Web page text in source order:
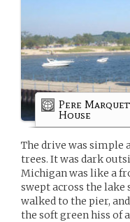
Pere
House
The drive was simple
trees. It was dark
Michigan was like a
swept across the
walked to the pier,
the soft green hiss of